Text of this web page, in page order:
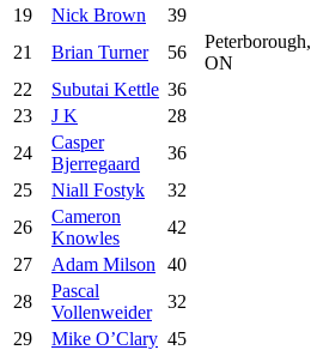
19
Nick Brown 39
21
Brian Turner 56
Peterborough,
ON
22
Subutai Kettle 36
23
J K 28
24
Casper
Bjerregaard
36
25
Niall Fostyk 32
26
Cameron
Knowles
42
27
Adam Milson 40
28
Pascal
Vollenweider
32
29
Mike O’Clary 45